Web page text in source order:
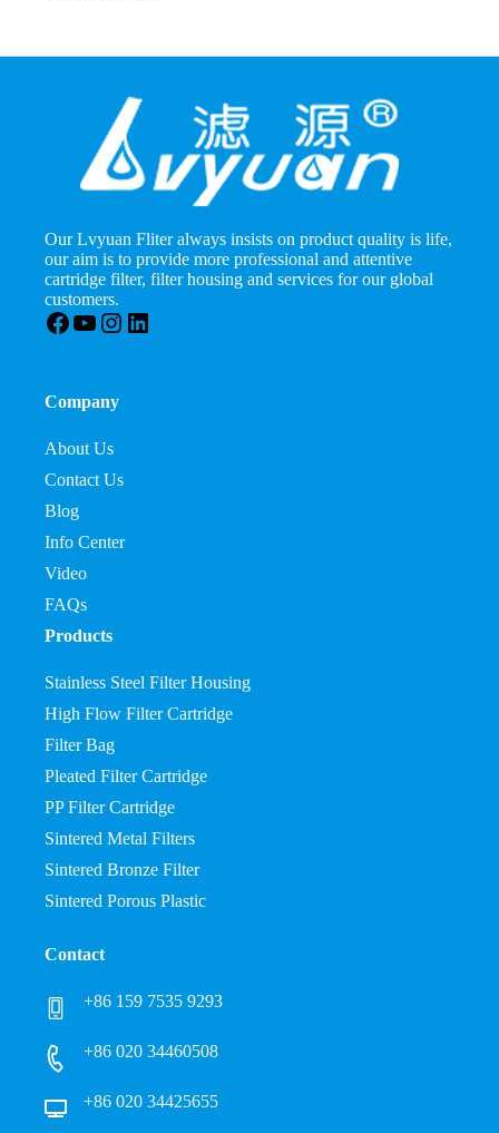
Our Lvyuan Fliter always insists on product quality is life,
our aim is to provide more professional and attentive
cartridge filter, filter housing and services for our global
customers.
Facebook
YouTube
Instagram
LinkedIn
Company
About Us
Contact Us
Blog
Info Center
Video
FAQs
Products
Stainless Steel Filter Housing
High Flow Filter Cartridge
Filter Bag
Pleated Filter Cartridge
PP Filter Cartridge
Sintered Metal Filters
Sintered Bronze Filter
Sintered Porous Plastic
Contact
+86 159 7535 9293
+86 020 34460508
+86 020 34425655